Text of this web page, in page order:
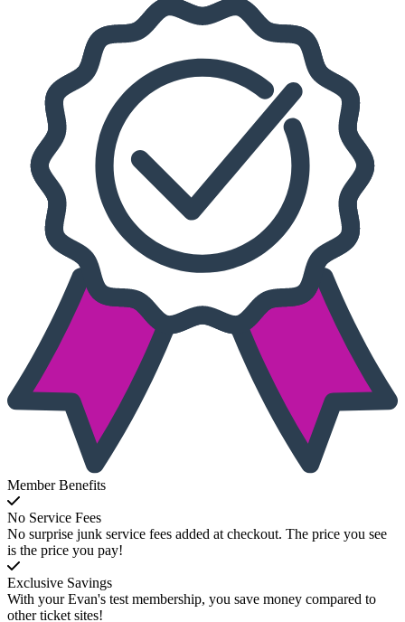
Member Benefits
No Service Fees
No surprise junk service fees added at checkout. The price you see
is the price you pay!
Exclusive Savings
With your Evan's test membership, you save money compared to
other ticket sites!